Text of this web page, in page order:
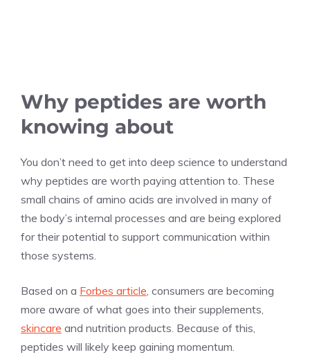
Why peptides are worth
knowing about
You don’t need to get into deep science to understand
why peptides are worth paying attention to. These
small chains of amino acids are involved in many of
the body’s internal processes and are being explored
for their potential to support communication within
those systems.
Based on a Forbes article , consumers are becoming
more aware of what goes into their supplements,
skincare and nutrition products. Because of this,
peptides will likely keep gaining momentum.